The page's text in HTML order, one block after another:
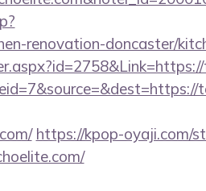
renovation-doncaster/
https://kpop-oyaji.com/